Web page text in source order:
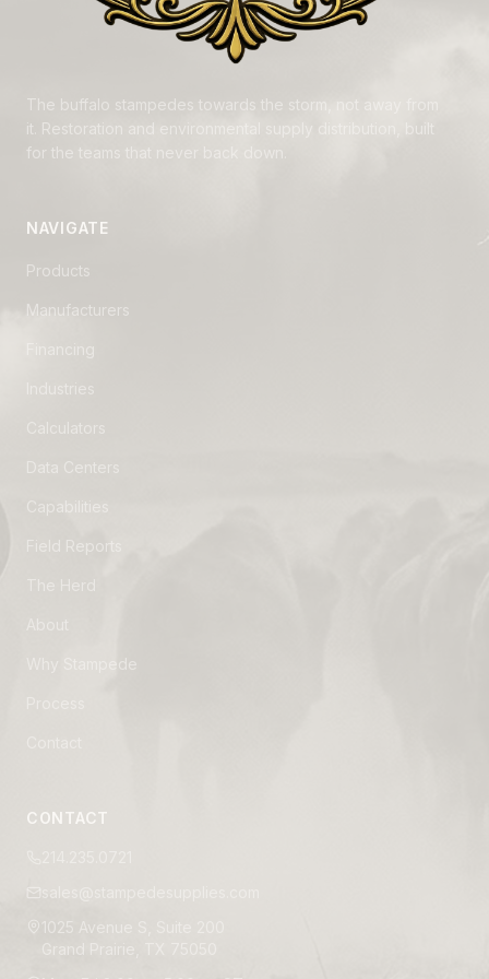
The buffalo stampedes towards the storm, not away from
it. Restoration and environmental supply distribution, built
for the teams that never back down.
NAVIGATE
Products
Manufacturers
Field Reports
CONTACT
1025 Avenue S, Suite 200